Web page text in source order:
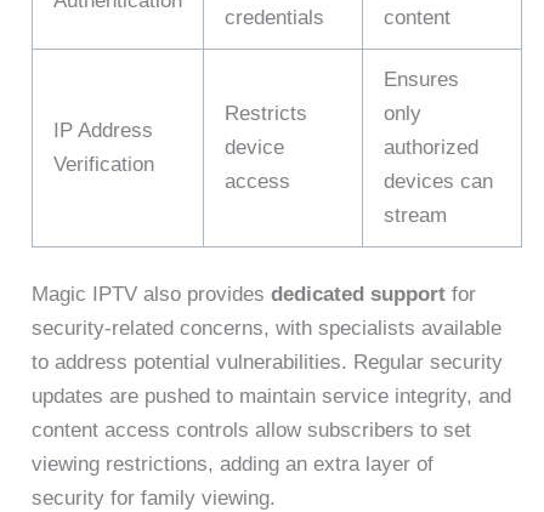
credentials
content
IP Address
Verification
Restricts
device
access
Ensures
only
authorized
devices can
stream
Magic IPTV also providesdedicated support for
security-related concerns, with specialists available
to address potential vulnerabilities. Regular security
updates are pushed to maintain service integrity, and
content access controls allow subscribers to set
viewing restrictions, adding an extra layer of
security for family viewing.